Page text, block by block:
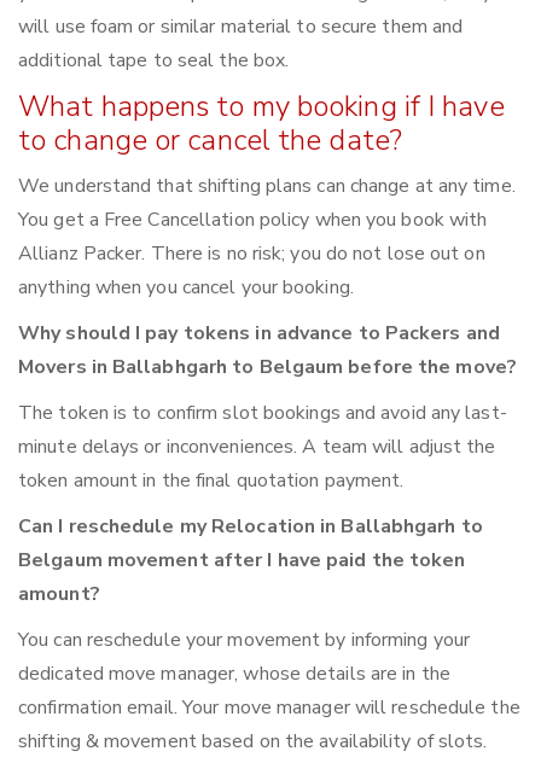
will use foam or similar material to secure them and
additional tape to seal the box.
What happens to my booking if I have
to change or cancel the date?
We understand that shifting plans can change at any time.
You get a Free Cancellation policy when you book with
Allianz Packer. There is no risk; you do not lose out on
anything when you cancel your booking.
Why should I pay tokens in advance to Packers and
Movers in Ballabhgarh to Belgaum before the move?
The token is to confirm slot bookings and avoid any last-
minute delays or inconveniences. A team will adjust the
token amount in the final quotation payment.
Can I reschedule my Relocation in Ballabhgarh to
Belgaum movement after I have paid the token
amount?
You can reschedule your movement by informing your
dedicated move manager, whose details are in the
confirmation email. Your move manager will reschedule the
shifting & movement based on the availability of slots.